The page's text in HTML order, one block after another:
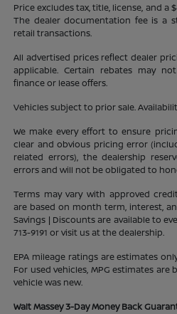
Price excludes tax, title, license, and a
The dealer documentation fee is a
retail transactions.
All advertised prices reflect dealer
applicable. Certain rebates may
finance or lease offers.
Vehicles subject to prior sale.
We make every effort to ensure
clear and obvious pricing error
related errors), the dealership
errors and will not be obligated to
Terms may vary with approved
are based on month term, interest,
Savings | Discounts are available to
713-9191 or visit us at the dealership.
EPA mileage ratings are estimates
For used vehicles, MPG estimates are
vehicle was new.
Walt Massey 3-Day Money Back